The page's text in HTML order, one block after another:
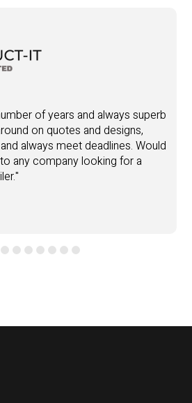
of years and always superb
on quotes and designs,
always meet deadlines. Would
any company looking for a